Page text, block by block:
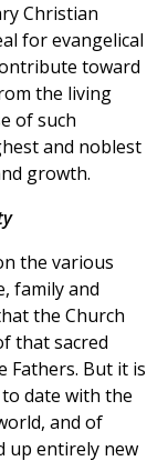
Christian
for evangelical
toward
the living
of such
and noblest
growth.
the various
family and
the Church
that sacred
But it is
date with the
and of
up entirely new